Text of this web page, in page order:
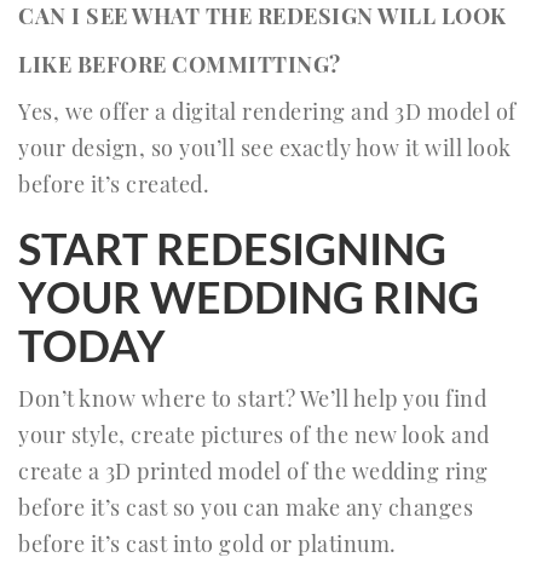
CAN I SEE WHAT THE REDESIGN WILL LOOK
LIKE BEFORE COMMITTING?
Yes, we offer a digital rendering and 3D model of
your design, so you’ll see exactly how it will look
before it’s created.
START REDESIGNING
YOUR WEDDING RING
TODAY
Don’t know where to start? We’ll help you find
your style, create pictures of the new look and
create a 3D printed model of the wedding ring
before it’s cast so you can make any changes
before it’s cast into gold or platinum.